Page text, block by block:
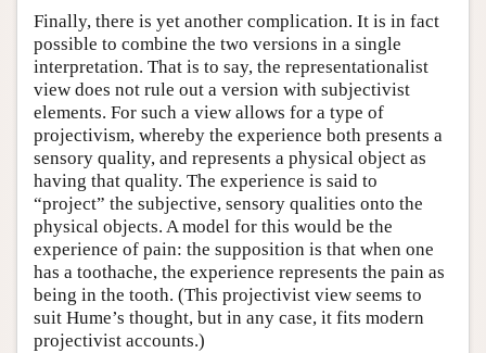
Finally, there is yet another complication. It is in fact
possible to combine the two versions in a single
interpretation. That is to say, the representationalist
view does not rule out a version with subjectivist
elements. For such a view allows for a type of
projectivism, whereby the experience both presents a
sensory quality, and represents a physical object as
having that quality. The experience is said to
“project” the subjective, sensory qualities onto the
physical objects. A model for this would be the
experience of pain: the supposition is that when one
has a toothache, the experience represents the pain as
being in the tooth. (This projectivist view seems to
suit Hume’s thought, but in any case, it fits modern
projectivist accounts.)